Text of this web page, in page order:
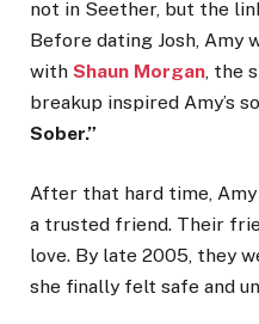
not in Seether, but the
Before dating Josh, Amy
with Shaun Morgan , the
breakup inspired Amy’s
Sober.”
After that hard time, Amy
a trusted friend. Their
love. By late 2005, they
she finally felt safe and